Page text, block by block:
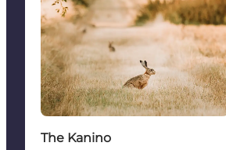
The Kanino